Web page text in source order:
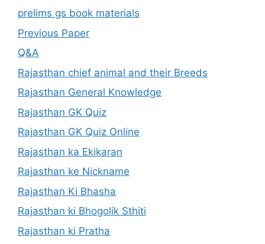
prelims gs book materials
Previous Paper
Q&A
Rajasthan chief animal and their Breeds
Rajasthan General Knowledge
Rajasthan GK Quiz
Rajasthan GK Quiz Online
Rajasthan ka Ekikaran
Rajasthan ke Nickname
Rajasthan Ki Bhasha
Rajasthan ki Bhogolik Sthiti
Rajasthan ki Pratha